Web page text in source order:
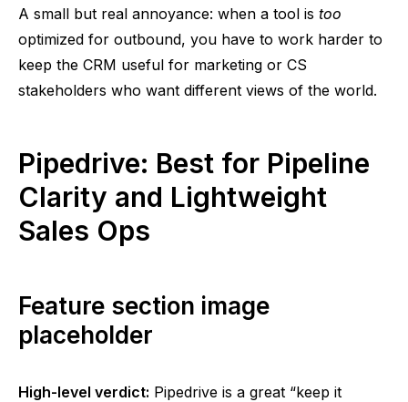
A small but real annoyance: when a tool is too
optimized for outbound, you have to work harder to
keep the CRM useful for marketing or CS
stakeholders who want different views of the world.
Pipedrive: Best for Pipeline
Clarity and Lightweight
Sales Ops
Feature section image
placeholder
High-level verdict: Pipedrive is a great “keep it